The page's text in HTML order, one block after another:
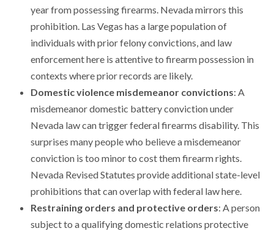
year from possessing firearms. Nevada mirrors this
prohibition. Las Vegas has a large population of
individuals with prior felony convictions, and law
enforcement here is attentive to firearm possession in
contexts where prior records are likely.
Domestic violence misdemeanor convictions: A
misdemeanor domestic battery conviction under
Nevada law can trigger federal firearms disability. This
surprises many people who believe a misdemeanor
conviction is too minor to cost them firearm rights.
Nevada Revised Statutes provide additional state-level
prohibitions that can overlap with federal law here.
Restraining orders and protective orders: A person
subject to a qualifying domestic relations protective